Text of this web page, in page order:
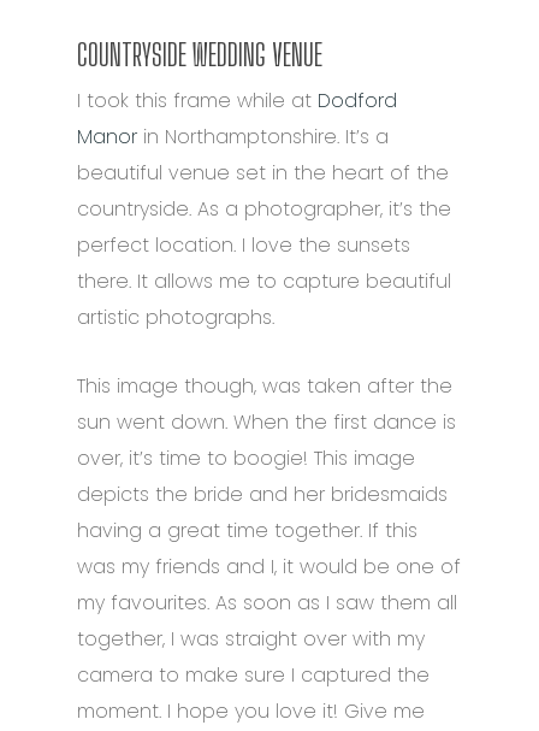
COUNTRYSIDE WEDDING VENUE
I took this frame while at Dodford
Manor in Northamptonshire. It’s a
beautiful venue set in the heart of the
countryside. As a photographer, it’s the
perfect location. I love the sunsets
there. It allows me to capture beautiful
artistic photographs.
This image though, was taken after the
sun went down. When the first dance is
over, it’s time to boogie! This image
depicts the bride and her bridesmaids
having a great time together. If this
was my friends and I, it would be one of
my favourites. As soon as I saw them all
together, I was straight over with my
camera to make sure I captured the
moment. I hope you love it! Give me